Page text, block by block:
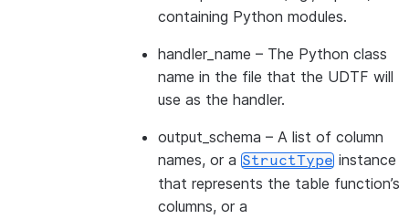
containing Python modules.
handler_name – The Python class
name in the file that the UDTF will
use as the handler.
output_schema – A list of column
names, or a StructType instance
that represents the table function’s
columns, or a